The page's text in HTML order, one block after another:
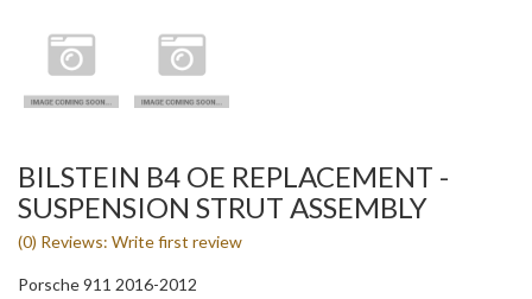
BILSTEIN B4 OE REPLACEMENT -
SUSPENSION STRUT ASSEMBLY
(0) Reviews: Write first review
Porsche 911 2016-2012